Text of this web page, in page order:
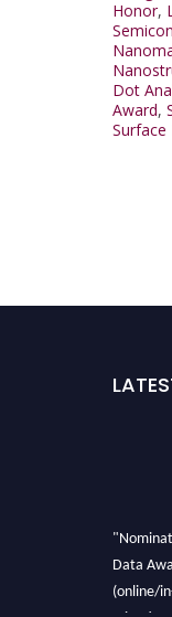
Honor,
Dot
Award,
Surface